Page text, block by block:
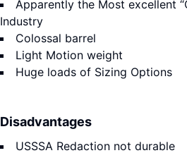
Apparently the Most excellent
Industry
Colossal barrel
Light Motion weight
Huge loads of Sizing Options
Disadvantages
USSSA Redaction not durable